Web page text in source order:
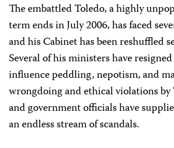
The embattled Toledo, a highly
term ends in July 2006, has faced
and his Cabinet has been reshuffled
Several of his ministers have
influence peddling, nepotism, and
wrongdoing and ethical violations by
and government officials have
an endless stream of scandals.